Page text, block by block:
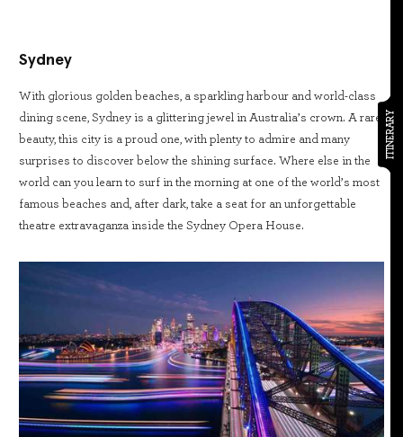
ITINERARY
Sydney
With glorious golden beaches, a sparkling harbour and world-class
dining scene, Sydney is a glittering jewel in Australia’s crown. A rare
beauty, this city is a proud one, with plenty to admire and many
surprises to discover below the shining surface. Where else in the
world can you learn to surf in the morning at one of the world’s most
famous beaches and, after dark, take a seat for an unforgettable
theatre extravaganza inside the Sydney Opera House.